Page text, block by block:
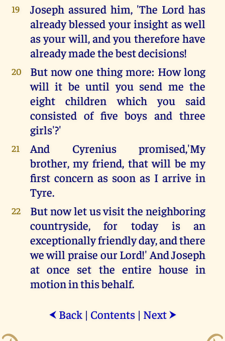
19
Joseph assured him, 'The Lord has
already blessed your insight as well
as your will, and you therefore have
already made the best decisions!
20
But now one thing more: How long
will it be until you send me the
eight children which you said
consisted of five boys and three
girls'?'
21
And Cyrenius promised,'My
brother, my friend, that will be my
first concern as soon as I arrive in
Tyre.
22
But now let us visit the neighboring
countryside, for today is an
exceptionally friendly day, and there
we will praise our Lord!' And Joseph
at once set the entire house in
motion in this behalf.
⮜ Back| Contents| Next ⮞